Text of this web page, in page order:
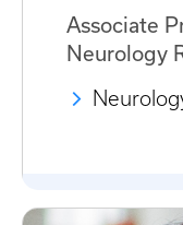
Associate
Neurology